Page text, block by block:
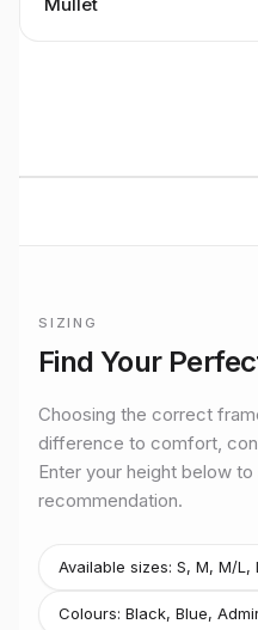
Premium bikes, expert
Stretton Bikes in Ashby-
Official
SizeS
SizeM
Rider height165–175 cm
SizeM/L
Rider height170–185 cm
Rider height180–190 cm
Rider height190 cm and
SIZING
Find Your
Choosing the correct
difference to comfort,
Enter your height below
recommendation.
Available sizes: S, M, M/L,
Colours: Black, Blue,